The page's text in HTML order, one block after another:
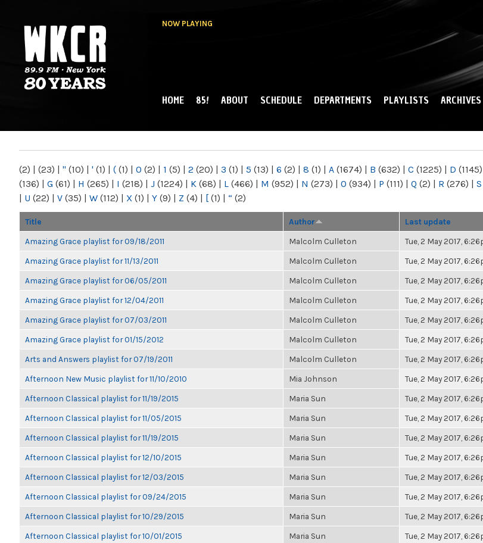
NOW PLAYING
NY
MAIN MENU
HOME 85! ABOUT SCHEDULE DEPARTMENTS PLAYLISTS ARCHIVES
(2) | (23) | " (10) | ' (1) | ( (1) | 0 (2) | 1 (5) | 2 (20) | 3 (1) | 5 (13) | 6 (2) | 8 (1) | A (1674) | B (632) | C (1225) | D (1145)
(136) | G (61) | H (265) | I (218) | J (1224) | K (68) | L (466) | M (952) | N (273) | O (934) | P (111) | Q (2) | R (276) | S
| U (22) | V (35) | W (112) | X (1) | Y (9) | Z (4) | [ (1) | “ (2)
Title Author Last update
Amazing Grace playlist for 09/18/2011 Malcolm Culleton Tue, 2 May 2017,
Amazing Grace playlist for 11/13/2011 Malcolm Culleton Tue, 2 May 2017,
Amazing Grace playlist for 06/05/2011 Malcolm Culleton Tue, 2 May 2017,
Amazing Grace playlist for 12/04/2011 Malcolm Culleton Tue, 2 May 2017,
Amazing Grace playlist for 07/03/2011 Malcolm Culleton Tue, 2 May 2017,
Amazing Grace playlist for 01/15/2012 Malcolm Culleton Tue, 2 May 2017,
Arts and Answers playlist for 07/19/2011 Malcolm Culleton Tue, 2 May 2017,
Afternoon New Music playlist for 11/10/2010 Mia Johnson Tue, 2 May 2017,
Afternoon Classical playlist for 11/19/2015 Maria Sun Tue, 2 May 2017,
Afternoon Classical playlist for 11/05/2015 Maria Sun Tue, 2 May 2017,
Afternoon Classical playlist for 11/19/2015 Maria Sun Tue, 2 May 2017,
Afternoon Classical playlist for 12/10/2015 Maria Sun Tue, 2 May 2017,
Afternoon Classical playlist for 12/03/2015 Maria Sun Tue, 2 May 2017,
Afternoon Classical playlist for 09/24/2015 Maria Sun Tue, 2 May 2017,
Afternoon Classical playlist for 10/29/2015 Maria Sun Tue, 2 May 2017,
Afternoon Classical playlist for 10/01/2015 Maria Sun Tue, 2 May 2017,